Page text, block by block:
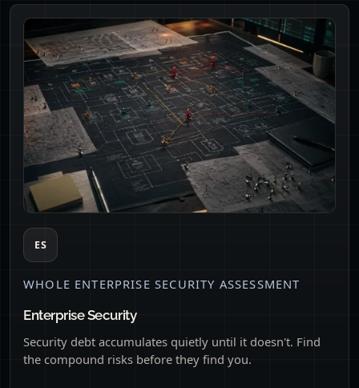
ES
WHOLE ENTERPRISE SECURITY ASSESSMENT
Enterprise Security
Security debt accumulates quietly until it doesn't. Find
the compound risks before they find you.